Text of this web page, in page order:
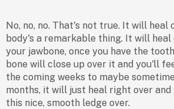
No, no, no. That's not true. It will heal
body's a remarkable thing. It will heal
your jawbone, once you have the
bone will close up over it and you'll
the coming weeks to maybe
months, it will just heal right over
this nice, smooth ledge over.